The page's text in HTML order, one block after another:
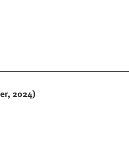
2024)